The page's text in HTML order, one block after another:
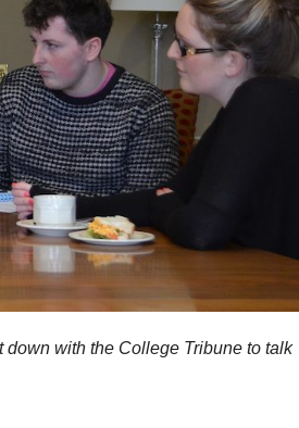
with the College Tribune to talk